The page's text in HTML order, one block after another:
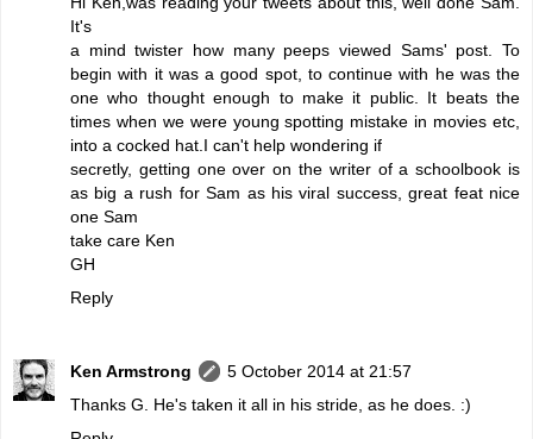
It's
a mind twister how many peeps viewed Sams' post. To
begin with it was a good spot, to continue with he was the
one who thought enough to make it public. It beats the
times when we were young spotting mistake in movies etc,
into a cocked hat.I can't help wondering if
secretly, getting one over on the writer of a schoolbook is
as big a rush for Sam as his viral success, great feat nice
one Sam
take care Ken
GH
Reply
Ken Armstrong
5 October 2014 at 21:57
Thanks G. He's taken it all in his stride, as he does. :)